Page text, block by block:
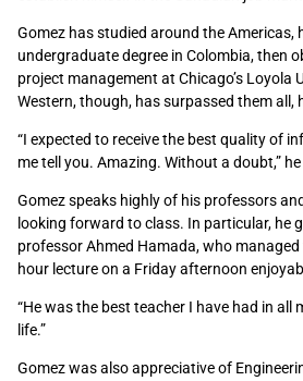
Gomez has studied around the Americas,
undergraduate degree in Colombia, then
project management at Chicago’s Loyola
Western, though, has surpassed them all,
“I expected to receive the best quality of
me tell you. Amazing. Without a doubt,”
Gomez speaks highly of his professors
looking forward to class. In particular, he
professor Ahmed Hamada, who managed
hour lecture on a Friday afternoon
“He was the best teacher I have had in all
life.”
Gomez was also appreciative of